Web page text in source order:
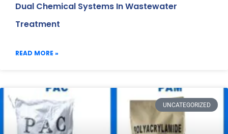
Dual Chemical Systems In Wastewater
Treatment
READ MORE »
UNCATEGORIZED